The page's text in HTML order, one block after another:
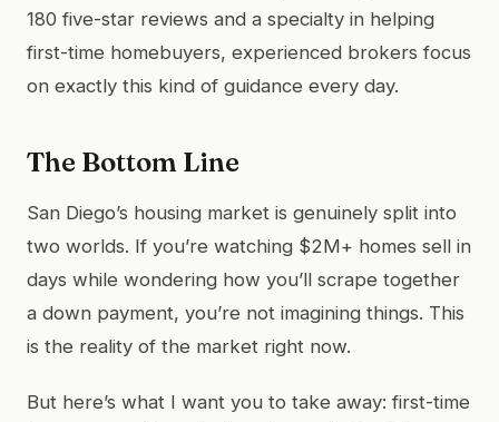
180 five-star reviews and a specialty in helping
first-time homebuyers, experienced brokers focus
on exactly this kind of guidance every day.
The Bottom Line
San Diego’s housing market is genuinely split into
two worlds. If you’re watching $2M+ homes sell in
days while wondering how you’ll scrape together
a down payment, you’re not imagining things. This
is the reality of the market right now.
But here’s what I want you to take away: first-time